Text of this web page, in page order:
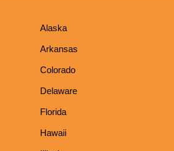
Alaska
Arkansas
Colorado
Delaware
Florida
Hawaii